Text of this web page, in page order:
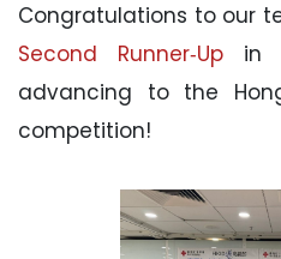
Congratulations to our
Second Runner‑Upin
advancing to the
competition!